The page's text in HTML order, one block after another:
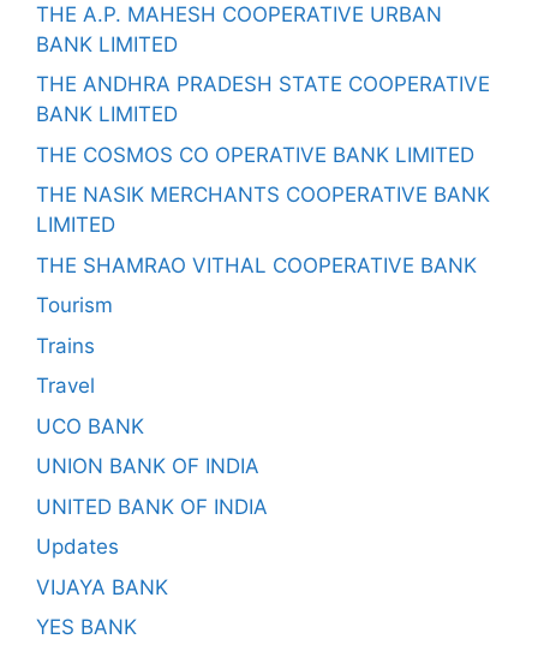
THE A.P. MAHESH COOPERATIVE URBAN
BANK LIMITED
THE ANDHRA PRADESH STATE COOPERATIVE
BANK LIMITED
THE COSMOS CO OPERATIVE BANK LIMITED
THE NASIK MERCHANTS COOPERATIVE BANK
LIMITED
THE SHAMRAO VITHAL COOPERATIVE BANK
Tourism
Trains
Travel
UCO BANK
UNION BANK OF INDIA
UNITED BANK OF INDIA
Updates
VIJAYA BANK
YES BANK